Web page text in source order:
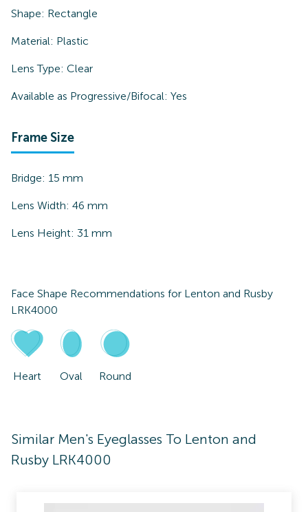
Shape: Rectangle
Material: Plastic
Lens Type: Clear
Available as Progressive/Bifocal: Yes
Frame Size
Bridge: 15 mm
Lens Width: 46 mm
Lens Height: 31 mm
Face Shape Recommendations for Lenton and Rusby
LRK4000
Heart Oval Round
Similar Men's Eyeglasses To Lenton and
Rusby LRK4000